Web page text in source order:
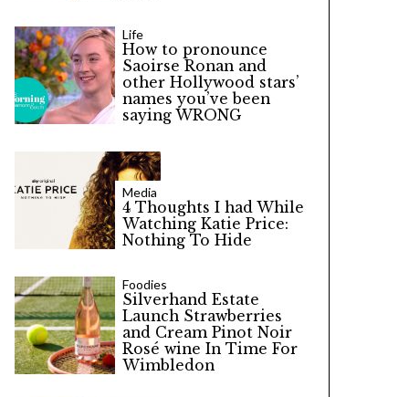
Life
How to pronounce
Saoirse Ronan and
other Hollywood stars’
names you’ve been
saying WRONG
Media
4 Thoughts I had While
Watching Katie Price:
Nothing To Hide
Foodies
Silverhand Estate
Launch Strawberries
and Cream Pinot Noir
Rosé wine In Time For
Wimbledon